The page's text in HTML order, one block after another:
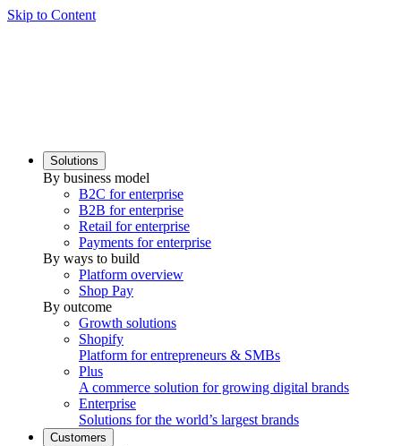
Skip to Content
Solutions
By business model
B2C for enterprise
B2B for enterprise
Retail for enterprise
Payments for enterprise
By ways to build
Platform overview
Shop Pay
By outcome
Growth solutions
Shopify
Platform for entrepreneurs & SMBs
Plus
A commerce solution for growing digital brands
Enterprise
Solutions for the world’s largest brands
Customers